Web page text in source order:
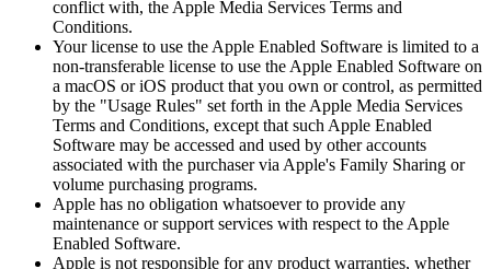
conflict with, the Apple Media Services Terms and
Conditions.
Your license to use the Apple Enabled Software is limited to a
non-transferable license to use the Apple Enabled Software on
a macOS or iOS product that you own or control, as permitted
by the "Usage Rules" set forth in the Apple Media Services
Terms and Conditions, except that such Apple Enabled
Software may be accessed and used by other accounts
associated with the purchaser via Apple's Family Sharing or
volume purchasing programs.
Apple has no obligation whatsoever to provide any
maintenance or support services with respect to the Apple
Enabled Software.
Apple is not responsible for any product warranties, whether